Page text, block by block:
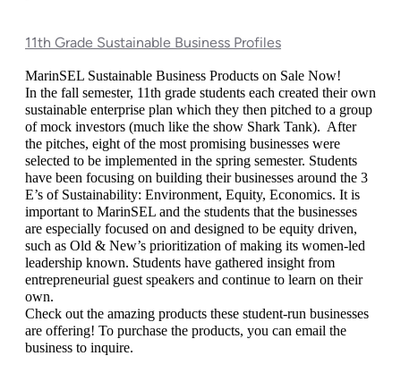
11th Grade Sustainable Business Profiles
MarinSEL Sustainable Business Products on Sale Now!
In the fall semester, 11th grade students each created their own
sustainable enterprise plan which they then pitched to a group
of mock investors (much like the show Shark Tank).  After
the pitches, eight of the most promising businesses were
selected to be implemented in the spring semester. Students
have been focusing on building their businesses around the 3
E’s of Sustainability: Environment, Equity, Economics. It is
important to MarinSEL and the students that the businesses
are especially focused on and designed to be equity driven,
such as Old & New’s prioritization of making its women-led
leadership known. Students have gathered insight from
entrepreneurial guest speakers and continue to learn on their
own.
Check out the amazing products these student-run businesses
are offering! To purchase the products, you can email the
business to inquire.